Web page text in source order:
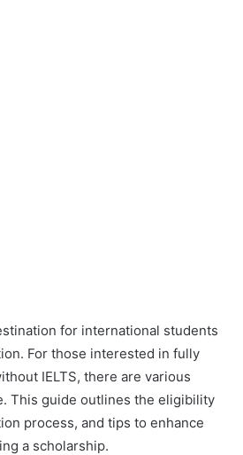
for international students
For those interested in fully
IELTS, there are various
This guide outlines the eligibility
process, and tips to enhance
a scholarship.